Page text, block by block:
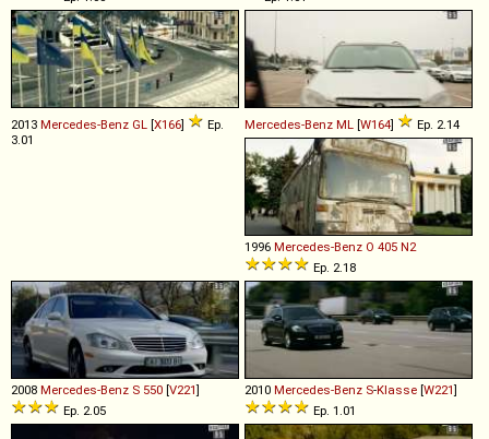
2013 Mercedes-Benz GL [X166]
Ep.
3.01
Mercedes-Benz ML [W164] Ep. 2.14
1996 Mercedes-Benz O 405 N2
Ep. 2.18
2008 Mercedes-Benz S 550 [V221]
Ep. 2.05
2010 Mercedes-Benz S-Klasse [W221]
Ep. 1.01